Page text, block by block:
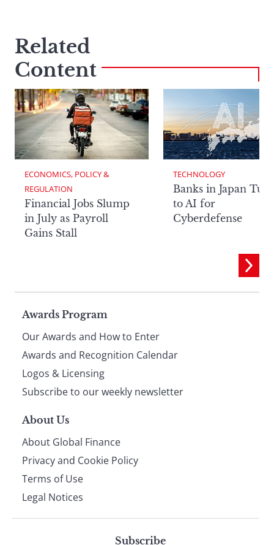
Related
Content
ECONOMICS, POLICY &
REGULATION
Financial Jobs Slump
in July as Payroll
Gains Stall
TECHNOLOGY
Banks in Japan
to AI for
Cyberdefense
Page
footer
Awards Program
Our Awards and How to Enter
Awards and Recognition Calendar
Logos & Licensing
Subscribe to our weekly newsletter
About Us
About Global Finance
Privacy and Cookie Policy
Terms of Use
Legal Notices
Subscribe